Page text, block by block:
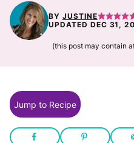
BY JUSTINE
UPDATED DEC 31,
(this post may contain
Jump to Recipe